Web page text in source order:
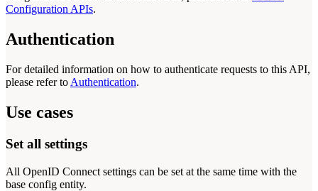
Configuration APIs.
Authentication
For detailed information on how to authenticate requests to this API,
please refer to Authentication.
Use cases
Set all settings
All OpenID Connect settings can be set at the same time with the
base config entity.